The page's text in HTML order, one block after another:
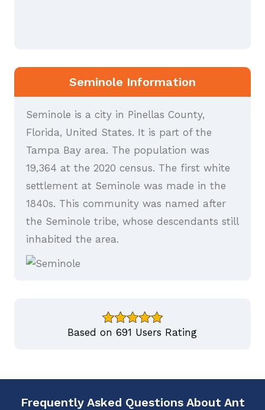
Seminole Information
Seminole is a city in Pinellas County,
Florida, United States. It is part of the
Tampa Bay area. The population was
19,364 at the 2020 census. The first white
settlement at Seminole was made in the
1840s. This community was named after
the Seminole tribe, whose descendants still
inhabited the area.
Based on 691 Users Rating
Frequently Asked Questions About Ant